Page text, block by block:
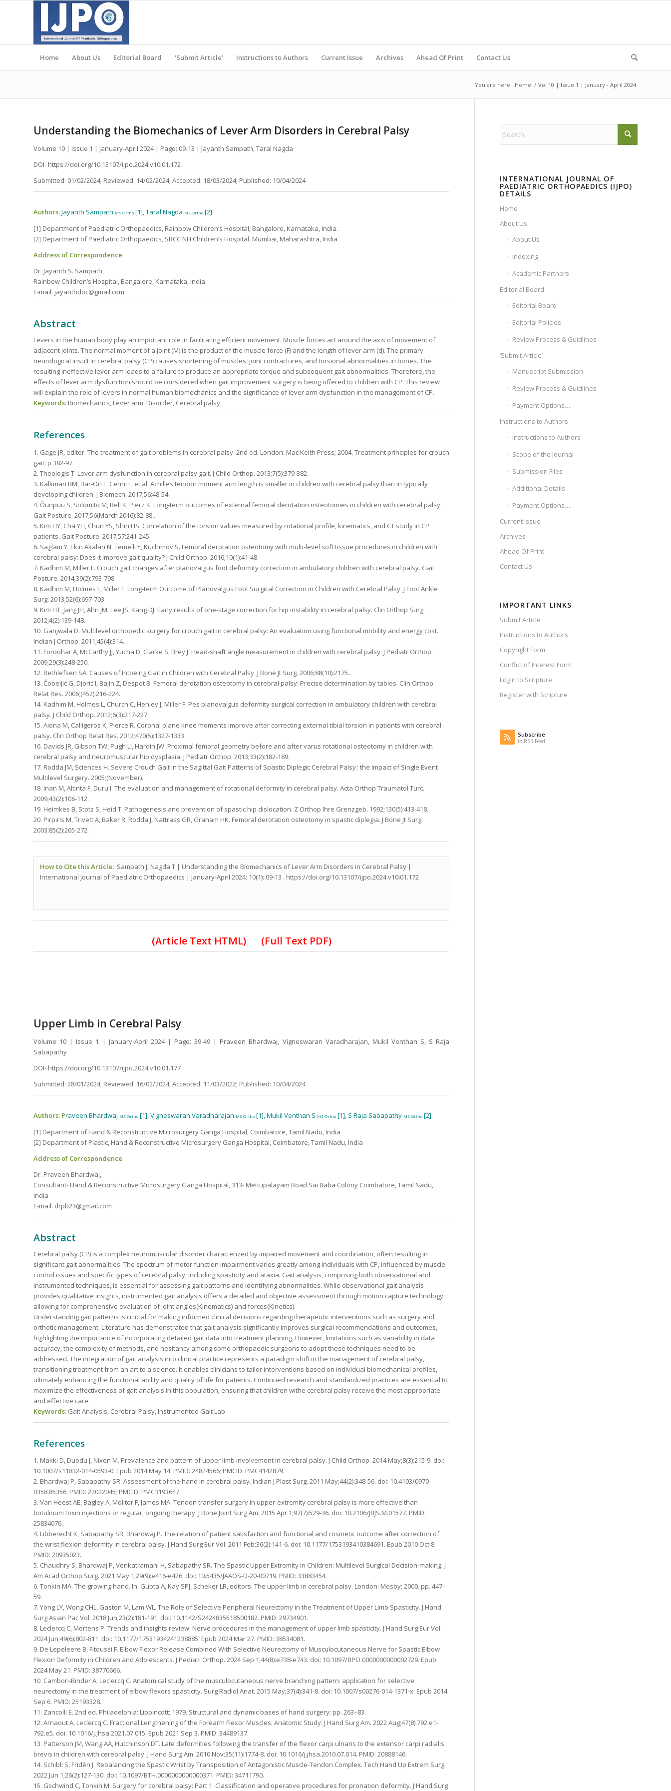
Home About Us Editorial Board ‘Submit Article’ Instructions to Authors Current Issue Archives Ahead Of Print Contact Us
You are here: Home / Vol 10 | Issue 1 | January - April 2024
Understanding the Biomechanics of Lever Arm Disorders in Cerebral Palsy
Volume 10 | Issue 1 | January-April 2024 | Page: 09-13 | Jayanth Sampath, Taral Nagda
DOI- https://doi.org/10.13107/ijpo.2024.v10i01.172
Submitted: 01/02/2024; Reviewed: 14/02/2024; Accepted: 18/03/2024; Published: 10/04/2024
Authors:Jayanth Sampath MS Ortho [1], Taral Nagda MS Ortho [2]
[1] Department of Paediatric Orthopaedics, Rainbow Children’s Hospital, Bangalore, Karnataka, India.
[2] Department of Paediatric Orthopaedics, SRCC NH Children’s Hospital, Mumbai, Maharashtra, India
Address of Correspondence
Dr. Jayanth S. Sampath,
Rainbow Children’s Hospital, Bangalore, Karnataka, India.
E-mail: jayanthdoc@gmail.com
Abstract
Levers in the human body play an important role in facilitating efficient movement. Muscle forces act around the axis of movement of
adjacent joints. The normal moment of a joint (M) is the product of the muscle force (F) and the length of lever arm (d). The primary
neurological insult in cerebral palsy (CP) causes shortening of muscles, joint contractures, and torsional abnormalities in bones. The
resulting ineffective lever arm leads to a failure to produce an appropriate torque and subsequent gait abnormalities. Therefore, the
effects of lever arm dysfunction should be considered when gait improvement surgery is being offered to children with CP. This review
will explain the role of levers in normal human biomechanics and the significance of lever arm dysfunction in the management of CP.
Keywords: Biomechanics, Lever arm, Disorder, Cerebral palsy
References
1. Gage JR, editor. The treatment of gait problems in cerebral palsy. 2nd ed. London: Mac Keith Press; 2004. Treatment principles for crouch
gait; p 382-97.
2. Theologis T. Lever arm dysfunction in cerebral palsy gait. J Child Orthop. 2013;7(5):379-382.
3. Kalkman BM, Bar-On L, Cenni F, et al. Achilles tendon moment arm length is smaller in children with cerebral palsy than in typically
developing children. J Biomech. 2017;56:48-54.
4. Õunpuu S, Solomito M, Bell K, Pierz K. Long-term outcomes of external femoral derotation osteotomies in children with cerebral palsy.
Gait Posture. 2017;56(March 2016):82-88..
5. Kim HY, Cha YH, Chun YS, Shin HS. Correlation of the torsion values measured by rotational profile, kinematics, and CT study in CP
patients. Gait Posture. 2017;57:241-245.
6. Saglam Y, Ekin Akalan N, Temelli Y, Kuchimov S. Femoral derotation osteotomy with multi-level soft tissue procedures in children with
cerebral palsy: Does it improve gait quality? J Child Orthop. 2016;10(1):41-48.
7. Kadhim M, Miller F. Crouch gait changes after planovalgus foot deformity correction in ambulatory children with cerebral palsy. Gait
Posture. 2014;39(2):793-798.
8. Kadhim M, Holmes L, Miller F. Long-term Outcome of Planovalgus Foot Surgical Correction in Children with Cerebral Palsy. J Foot Ankle
Surg. 2013;52(6):697-703.
9. Kim HT, Jang JH, Ahn JM, Lee JS, Kang DJ. Early results of one-stage correction for hip instability in cerebral palsy. Clin Orthop Surg.
2012;4(2):139-148.
10. Ganjwala D. Multilevel orthopedic surgery for crouch gait in cerebral palsy: An evaluation using functional mobility and energy cost.
Indian J Orthop. 2011;45(4):314..
11. Foroohar A, McCarthy JJ, Yucha D, Clarke S, Brey J. Head-shaft angle measurement in children with cerebral palsy. J Pediatr Orthop.
2009;29(3):248-250.
12. Rethlefsen SA. Causes of Intoeing Gait in Children with Cerebral Palsy. J Bone Jt Surg. 2006;88(10):2175..
13. Čobeljić G, Djorić I, Bajin Z, Despot B. Femoral derotation osteotomy in cerebral palsy: Precise determination by tables. Clin Orthop
Relat Res. 2006;(452):216-224.
14. Kadhim M, Holmes L, Church C, Henley J, Miller F. Pes planovalgus deformity surgical correction in ambulatory children with cerebral
palsy. J Child Orthop. 2012;6(3):217-227.
15. Aiona M, Calligeros K, Pierce R. Coronal plane knee moments improve after correcting external tibial torsion in patients with cerebral
palsy. Clin Orthop Relat Res. 2012;470(5):1327-1333.
16. Davids JR, Gibson TW, Pugh LI, Hardin JW. Proximal femoral geometry before and after varus rotational osteotomy in children with
cerebral palsy and neuromuscular hip dysplasia. J Pediatr Orthop. 2013;33(2):182-189.
17. Rodda JM, Sciences H. Severe Crouch Gait in the Sagittal Gait Patterns of Spastic Diplegic Cerebral Palsy : the Impact of Single Event
Multilevel Surgery. 2005;(November).
18. Inan M, Altinta F, Duru I. The evaluation and management of rotational deformity in cerebral palsy. Acta Orthop Traumatol Turc.
2009;43(2):106-112.
19. Heimkes B, Stotz S, Heid T. Pathogenesis and prevention of spastic hip dislocation. Z Orthop Ihre Grenzgeb. 1992;130(5):413-418.
20. Pirpiris M, Trivett A, Baker R, Rodda J, Nattrass GR, Graham HK. Femoral derotation osteotomy in spastic diplegia. J Bone Jt Surg.
2003;85(2):265-272.
How to Cite this Article: Sampath J, Nagda T | Understanding the Biomechanics of Lever Arm Disorders in Cerebral Palsy |
International Journal of Paediatric Orthopaedics | January-April 2024; 10(1): 09-13 . https://doi.org/10.13107/ijpo.2024.v10i01.172
(Article Text HTML) (Full Text PDF)
Upper Limb in Cerebral Palsy
Volume 10 | Issue 1 | January-April 2024 | Page: 39-49 | Praveen Bhardwaj, Vigneswaran Varadharajan, Mukil Venthan S, S Raja
Sabapathy
DOI- https://doi.org/10.13107/ijpo.2024.v10i01.177
Submitted: 28/01/2024; Reviewed: 16/02/2024; Accepted: 11/03/2022; Published: 10/04/2024
Authors: Praveen Bhardwaj MS Ortho [1], Vigneswaran Varadharajan MS Ortho [1], Mukil Venthan S MS Ortho [1], S Raja Sabapathy MS Ortho [2]
[1] Department of Hand & Reconstructive Microsurgery Ganga Hospital, Coimbatore, Tamil Nadu, India
[2] Department of Plastic, Hand & Reconstructive Microsurgery Ganga Hospital, Coimbatore, Tamil Nadu, India
Address of Correspondence
Dr. Praveen Bhardwaj,
Consultant- Hand & Reconstructive Microsurgery Ganga Hospital, 313- Mettupalayam Road Sai Baba Colony Coimbatore, Tamil Nadu,
India
E-mail: drpb23@gmail.com
Abstract
Cerebral palsy (CP) is a complex neuromuscular disorder characterized by impaired movement and coordination, often resulting in
significant gait abnormalities. The spectrum of motor function impairment varies greatly among individuals with CP, influenced by muscle
control issues and specific types of cerebral palsy, including spasticity and ataxia. Gait analysis, comprising both observational and
instrumented techniques, is essential for assessing gait patterns and identifying abnormalities. While observational gait analysis
provides qualitative insights, instrumented gait analysis offers a detailed and objective assessment through motion capture technology,
allowing for comprehensive evaluation of joint angles(Kinematics) and forces(Kinetics).
Understanding gait patterns is crucial for making informed clinical decisions regarding therapeutic interventions such as surgery and
orthotic management. Literature has demonstrated that gait analysis significantly improves surgical recommendations and outcomes,
highlighting the importance of incorporating detailed gait data into treatment planning. However, limitations such as variability in data
accuracy, the complexity of methods, and hesitancy among some orthopaedic surgeons to adopt these techniques need to be
addressed. The integration of gait analysis into clinical practice represents a paradigm shift in the management of cerebral palsy,
transitioning treatment from an art to a science. It enables clinicians to tailor interventions based on individual biomechanical profiles,
ultimately enhancing the functional ability and quality of life for patients. Continued research and standardized practices are essential to
maximize the effectiveness of gait analysis in this population, ensuring that children withe cerebral palsy receive the most appropriate
and effective care.
Keywords: Gait Analysis, Cerebral Palsy, Instrumented Gait Lab
References
1. Makki D, Duodu J, Nixon M. Prevalence and pattern of upper limb involvement in cerebral palsy. J Child Orthop. 2014 May;8(3):215-9. doi:
10.1007/s11832-014-0593-0. Epub 2014 May 14. PMID: 24824566; PMCID: PMC4142879.
2. Bhardwaj P, Sabapathy SR. Assessment of the hand in cerebral palsy. Indian J Plast Surg. 2011 May;44(2):348-56. doi: 10.4103/0970-
0358.85356. PMID: 22022045; PMCID: PMC3193647.
3. Van Heest AE, Bagley A, Molitor F, James MA. Tendon transfer surgery in upper-extremity cerebral palsy is more effective than
botulinum toxin injections or regular, ongoing therapy. J Bone Joint Surg Am. 2015 Apr 1;97(7):529-36. doi: 10.2106/JBJS.M.01577. PMID:
25834076.
4. Libberecht K, Sabapathy SR, Bhardwaj P. The relation of patient satisfaction and functional and cosmetic outcome after correction of
the wrist flexion deformity in cerebral palsy. J Hand Surg Eur Vol. 2011 Feb;36(2):141-6. doi: 10.1177/1753193410384691. Epub 2010 Oct 8.
PMID: 20935023.
5. Chaudhry S, Bhardwaj P, Venkatramani H, Sabapathy SR. The Spastic Upper Extremity in Children: Multilevel Surgical Decision-making. J
Am Acad Orthop Surg. 2021 May 1;29(9):e416-e426. doi: 10.5435/JAAOS-D-20-00719. PMID: 33883454.
6. Tonkin MA. The growing hand. In: Gupta A, Kay SPJ, Scheker LR, editors. The upper limb in cerebral palsy. London: Mosby; 2000. pp. 447–
59.
7. Yong LY, Wong CHL, Gaston M, Lam WL. The Role of Selective Peripheral Neurectomy in the Treatment of Upper Limb Spasticity. J Hand
Surg Asian Pac Vol. 2018 Jun;23(2):181-191. doi: 10.1142/S2424835518500182. PMID: 29734901.
8. Leclercq C, Mertens P. Trends and insights review. Nerve procedures in the management of upper limb spasticity. J Hand Surg Eur Vol.
2024 Jun;49(6):802-811. doi: 10.1177/17531934241238885. Epub 2024 Mar 27. PMID: 38534081.
9. De Lepeleere B, Fitoussi F. Elbow Flexor Release Combined With Selective Neurectomy of Musculocutaneous Nerve for Spastic Elbow
Flexion Deformity in Children and Adolescents. J Pediatr Orthop. 2024 Sep 1;44(8):e738-e743. doi: 10.1097/BPO.0000000000002729. Epub
2024 May 21. PMID: 38770666.
10. Cambon-Binder A, Leclercq C. Anatomical study of the musculocutaneous nerve branching pattern: application for selective
neurectomy in the treatment of elbow flexors spasticity. Surg Radiol Anat. 2015 May;37(4):341-8. doi: 10.1007/s00276-014-1371-x. Epub 2014
Sep 6. PMID: 25193328.
11. Zancolli E. 2nd ed. Philadelphia: Lippincott; 1979. Structural and dynamic bases of hand surgery; pp. 263–83.
12. Arnaout A, Leclercq C. Fractional Lengthening of the Forearm Flexor Muscles: Anatomic Study. J Hand Surg Am. 2022 Aug;47(8):792.e1-
792.e5. doi: 10.1016/j.jhsa.2021.07.015. Epub 2021 Sep 3. PMID: 34489137.
13. Patterson JM, Wang AA, Hutchinson DT. Late deformities following the transfer of the flexor carpi ulnaris to the extensor carpi radialis
brevis in children with cerebral palsy. J Hand Surg Am. 2010 Nov;35(11):1774-8. doi: 10.1016/j.jhsa.2010.07.014. PMID: 20888146.
14. Schibli S, Fridén J. Rebalancing the Spastic Wrist by Transposition of Antagonistic Muscle-Tendon Complex. Tech Hand Up Extrem Surg.
2022 Jun 1;26(2):127-130. doi: 10.1097/BTH.0000000000000371. PMID: 34711790.
15. Gschwind C, Tonkin M. Surgery for cerebral palsy: Part 1. Classification and operative procedures for pronation deformity. J Hand Surg
INTERNATIONAL JOURNAL OF
PAEDIATRIC ORTHOPAEDICS (IJPO)
DETAILS
Home
About Us
About Us
Indexing
Academic Partners
Editorial Board
Editorial Board
Editorial Policies
Review Process & Guidlines
‘Submit Article’
Manuscript Submission
Review Process & Guidlines
Payment Options….
Instructions to Authors
Instructions to Authors
Scope of the Journal
Submission Files
Additional Details
Payment Options….
Current Issue
Archives
Ahead Of Print
Contact Us
IMPORTANT LINKS
Submit Article
Instructions to Authors
Copyright Form
Conflict of Interest Form
Login to Scripture
Register with Scripture
Subscribe
to RSS Feed